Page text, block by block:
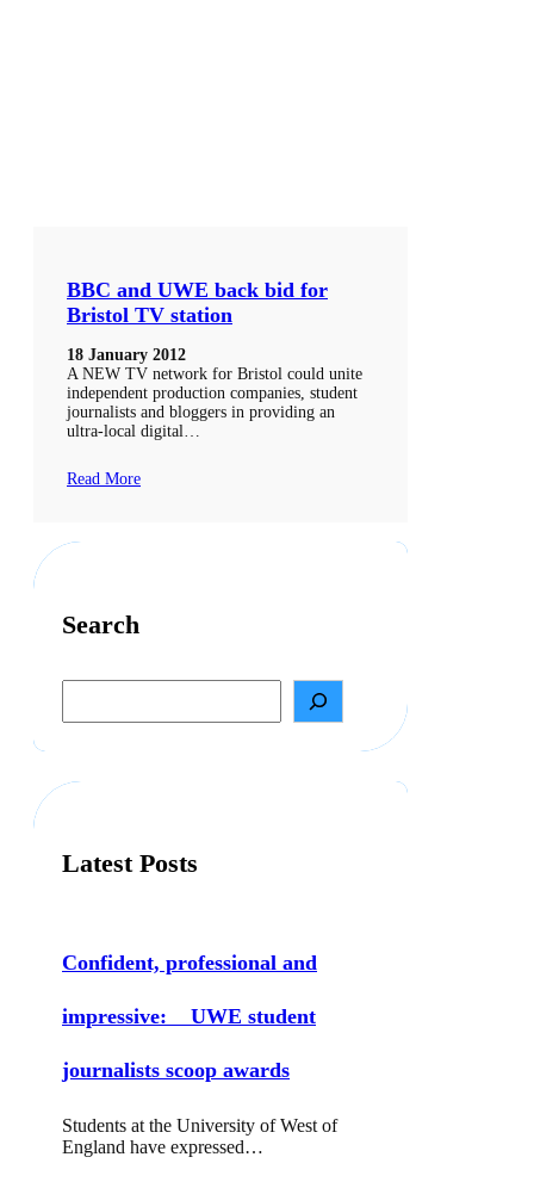
BBC and UWE back bid for
Bristol TV station
18 January 2012
A NEW TV network for Bristol could unite
independent production companies, student
journalists and bloggers in providing an
ultra-local digital…
Read More
Search
a
h
Latest Posts
Confident, professional and
impressive: UWE student
journalists scoop awards
Students at the University of West of
England have expressed…